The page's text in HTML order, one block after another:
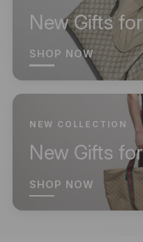
New Gifts
SHOP NOW
NEW COLLECTION
New Gifts
SHOP NOW